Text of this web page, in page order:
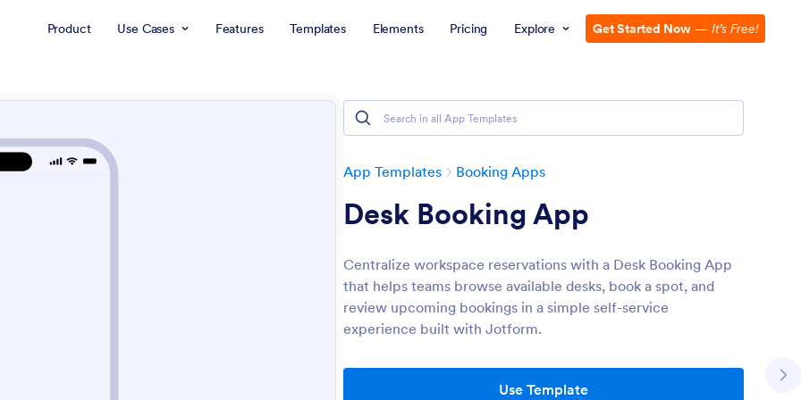
Product Use Cases Features Templates Elements Pricing Explore Get Started Now — It’s Free!
App Templates Booking Apps
Desk Booking App
Centralize workspace reservations with a Desk Booking App
that helps teams browse available desks, book a spot, and
review upcoming bookings in a simple self-service
experience built with Jotform.
Use Template